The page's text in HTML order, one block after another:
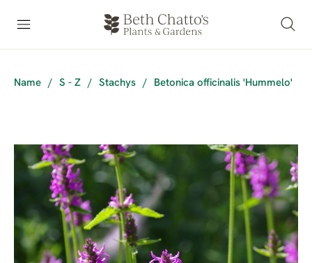
Name / S - Z / Stachys / Betonica officinalis 'Hummelo'